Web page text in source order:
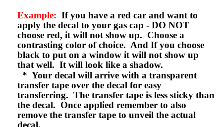
Example: If you have a red car and want to
apply the decal to your gas cap - DO NOT
choose red, it will not show up. Choose a
contrasting color of choice. And If you choose
black to put on a window it will not show up
that well. It will look like a shadow.
* Your decal will arrive with a transparent
transfer tape over the decal for easy
transferring. The transfer tape is less sticky than
the decal. Once applied remember to also
remove the transfer tape to unveil the actual
decal.